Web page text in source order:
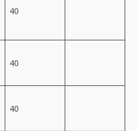
40
40
40